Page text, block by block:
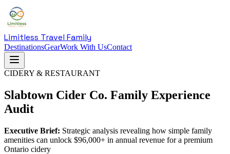
Limitless Travel Family
DestinationsGearWork With UsContact
CIDERY & RESTAURANT
Slabtown Cider Co. Family Experience
Audit
Executive Brief: Strategic analysis revealing how simple family
amenities can unlock $96,000+ in annual revenue for a premium
Ontario cidery